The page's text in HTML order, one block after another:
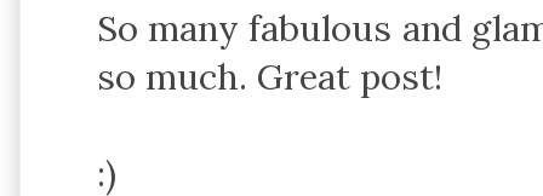
So many fabulous and
so much. Great post!
:)